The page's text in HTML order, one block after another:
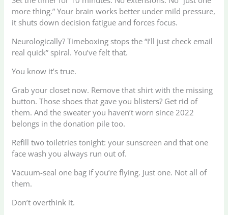
more thing.” Your brain works better under mild pressure,
it shuts down decision fatigue and forces focus.
Neurologically? Timeboxing stops the “I’ll just check email
real quick” spiral. You’ve felt that.
You know it’s true.
Grab your closet now. Remove that shirt with the missing
button. Those shoes that gave you blisters? Get rid of
them. And the sweater you haven’t worn since 2022
belongs in the donation pile too.
Refill two toiletries tonight: your sunscreen and that one
face wash you always run out of.
Vacuum-seal one bag if you’re flying. Just one. Not all of
them.
Don’t overthink it.